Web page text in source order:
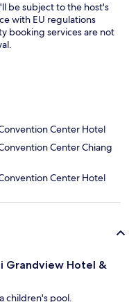
be subject to the host's
with EU regulations
booking services are not
Center Hotel
Center Chiang
Center Hotel
Grandview Hotel &
children's pool.